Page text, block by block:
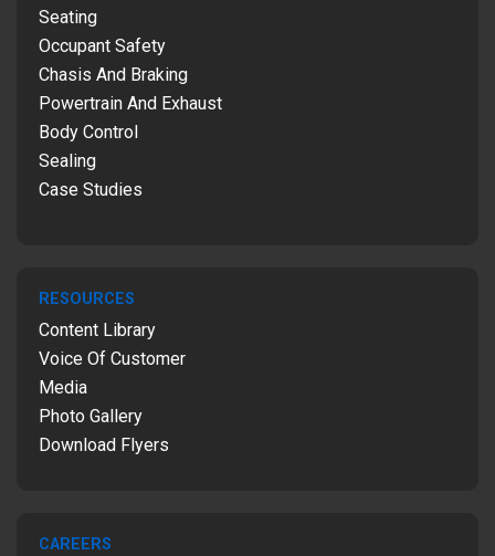
Seating
Occupant Safety
Chasis And Braking
Powertrain And Exhaust
Body Control
Sealing
Case Studies
RESOURCES
Content Library
Voice Of Customer
Media
Photo Gallery
Download Flyers
CAREERS